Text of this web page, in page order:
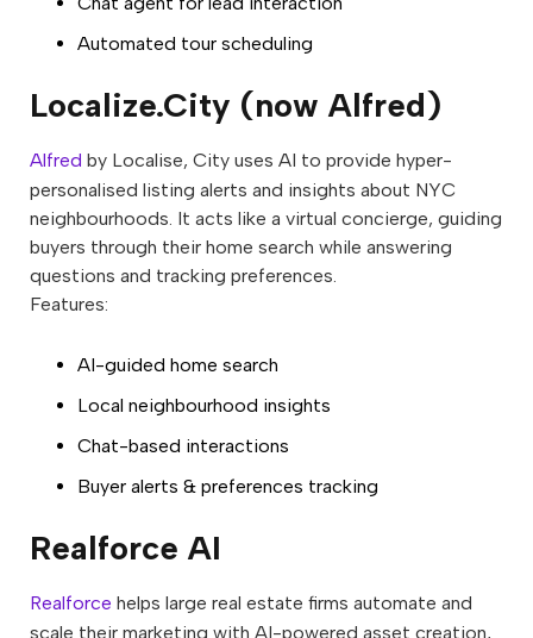
Automated tour scheduling
Localize.City (now Alfred)
Alfred by Localise, City uses AI to provide hyper-
personalised listing alerts and insights about NYC
neighbourhoods. It acts like a virtual concierge, guiding
buyers through their home search while answering
questions and tracking preferences.
Features:
AI-guided home search
Local neighbourhood insights
Chat-based interactions
Buyer alerts & preferences tracking
Realforce AI
Realforce helps large real estate firms automate and
scale their marketing with AI-powered asset creation,